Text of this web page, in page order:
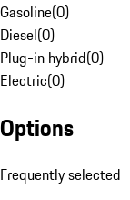
Gasoline(0)
Diesel(0)
Plug-in hybrid(0)
Electric(0)
Options
Frequently selected